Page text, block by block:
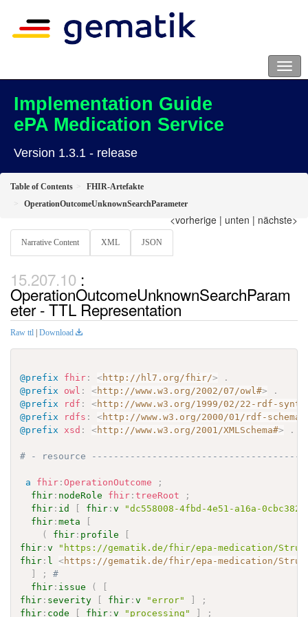
Implementation Guide
ePA Medication Service
Version 1.3.1 - release
Table of Contents
FHIR-Artefakte
OperationOutcomeUnknownSearchParameter
<vorherige | unten | nächste>
Narrative Content XML JSON
:
OperationOutcomeUnknownSearchParam
eter - TTL Representation
Raw ttl | Download
@prefix fhir : <http://hl7.org/fhir/>
.
@prefix
owl : <http://www.w3.org/2002/07/owl#>
.
@prefix
rdf : <http://www.w3.org/1999/02/22-rdf-
@prefix
rdfs : <http://www.w3.org/2000/01/rdf-schema#
@prefix
xsd : <http://www.w3.org/2001/XMLSchema#> .
# - resource
a fhir :OperationOutcome
;
fhir : nodeRole fhir :treeRoot
;
fhir : id fhir :v
"dc558008-4fbd-4e51-a16a-
fhir :meta
(
fhir : profile
fhir :v
"https://gematik.de/fhir/epa-medication/
fhir : l <https://gematik.de/fhir/epa-medication/
;
#
fhir : issue (
fhir : severity fhir :v "error"
;
fhir : code fhir :v "processing" ;